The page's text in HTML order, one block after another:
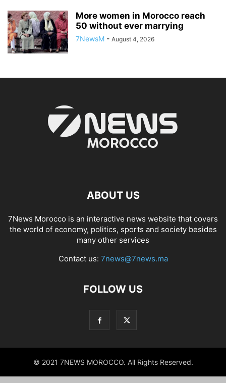
More women in Morocco reach
50 without ever marrying
7NewsM - August 4, 2026
ABOUT US
7News Morocco is an interactive news website that covers
the world of economy, politics, sports and society besides
many other services
Contact us: 7news@7news.ma
FOLLOW US
© 2021 7NEWS MOROCCO. All Rights Reserved.